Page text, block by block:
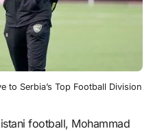
to Serbia’s Top Football Division
football, Mohammad